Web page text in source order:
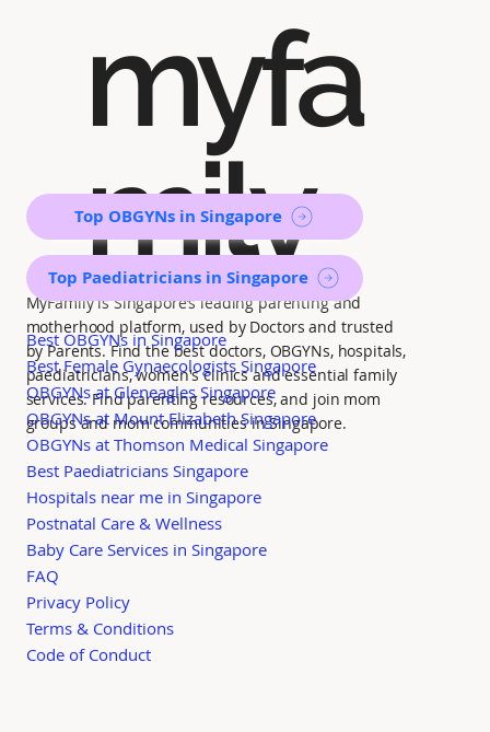
myfa
mily
MyFamily is Singapore’s leading parenting and
motherhood platform, used by Doctors and trusted
by Parents. Find the best doctors, OBGYNs, hospitals,
paediatricians, women's clinics and essential family
services. Find parenting resources, and join mom
groups and mom communities in Singapore.
Top OBGYNs in Singapore
Top Paediatricians in Singapore
Best OBGYNs in Singapore
Best Female Gynaecologists Singapore
OBGYNs at Gleneagles Singapore
OBGYNs at Mount Elizabeth Singapore
OBGYNs at Thomson Medical Singapore
Best Paediatricians Singapore
Hospitals near me in Singapore
Postnatal Care & Wellness
Baby Care Services in Singapore
FAQ
Privacy Policy
Terms & Conditions
Code of Conduct